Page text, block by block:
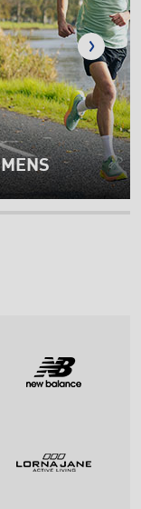
MENS